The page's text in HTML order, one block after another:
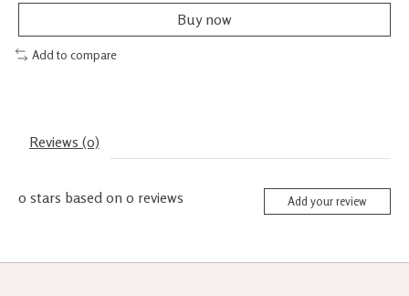
Buy now
Add to compare
Reviews (0)
0 stars based on 0 reviews Add your review